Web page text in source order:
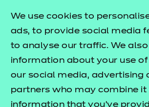
We use cookies to
ads, to provide social media
to analyse our traffic. We
information about your use
our social media, advertising
partners who may combine it
information that you’ve
Why
We specialise in
apprenticeship